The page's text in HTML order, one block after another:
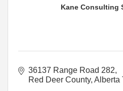
Kane Consulting
36137 Range Road 282
Red Deer County Alberta